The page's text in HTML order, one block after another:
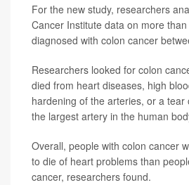
For the new study, researchers
Cancer Institute data on more
diagnosed with colon cancer
Researchers looked for colon
died from heart diseases, high
hardening of the arteries, or a
the largest artery in the human
Overall, people with colon cancer
to die of heart problems than
cancer, researchers found.